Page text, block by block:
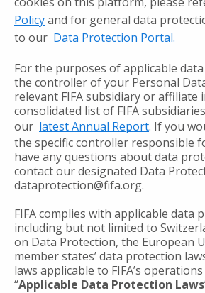
Policyand for general data
to our Data Protection Portal.
For the purposes of applicable
the controller of your Personal
relevant FIFA subsidiary or affiliate
consolidated list of FIFA
our latest Annual Report. If you
the specific controller responsible
have any questions about data
contact our designated Data
dataprotection@fifa.org.
FIFA complies with applicable data
including but not limited to
on Data Protection, the European
member states’ data protection
laws applicable to FIFA’s
“Applicable Data Protection Laws